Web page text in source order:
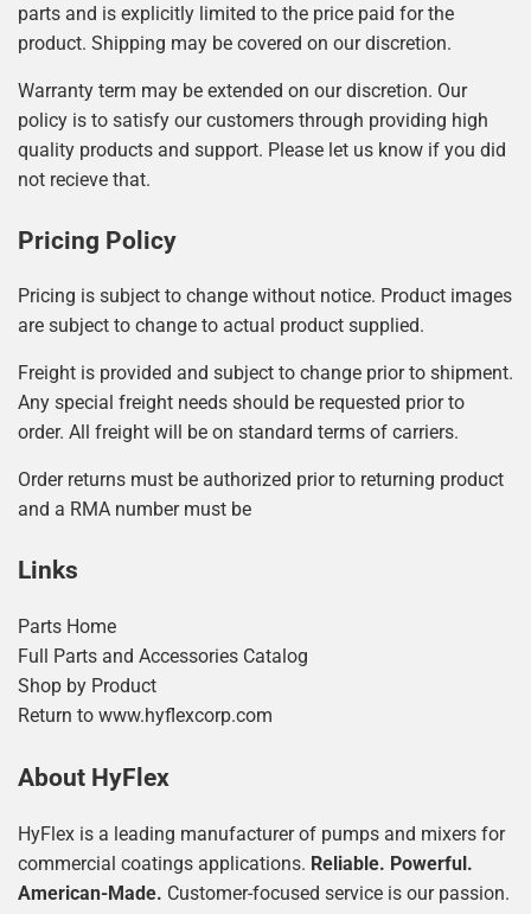
parts and is explicitly limited to the price paid for the
product. Shipping may be covered on our discretion.
Warranty term may be extended on our discretion. Our
policy is to satisfy our customers through providing high
quality products and support. Please let us know if you did
not recieve that.
Pricing Policy
Pricing is subject to change without notice. Product images
are subject to change to actual product supplied.
Freight is provided and subject to change prior to shipment.
Any special freight needs should be requested prior to
order. All freight will be on standard terms of carriers.
Order returns must be authorized prior to returning product
and a RMA number must be
Links
Parts Home
Full Parts and Accessories Catalog
Shop by Product
Return to www.hyflexcorp.com
About HyFlex
HyFlex is a leading manufacturer of pumps and mixers for
commercial coatings applications. Reliable. Powerful.
American-Made. Customer-focused service is our passion.